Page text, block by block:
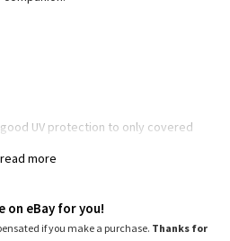
read more
UV protection to only covered
exposure causes skin damage
room
for moderate, everyday coverage
on eBay for you!
if you make a purchase. Thanks for